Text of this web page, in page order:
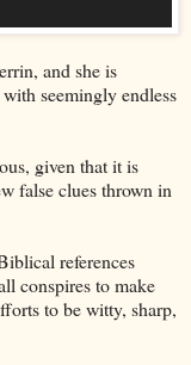
and she is
seemingly endless
given that it is
false clues thrown in
references
conspires to make
to be witty, sharp,